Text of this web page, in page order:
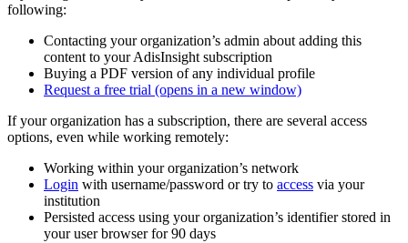
following:
Contacting your organization’s admin about adding this
content to your AdisInsight subscription
Buying a PDF version of any individual profile
Request a free trial (opens in a new window)
If your organization has a subscription, there are several access
options, even while working remotely:
Working within your organization’s network
Login with username/password or try to access via your
institution
Persisted access using your organization’s identifier stored in
your user browser for 90 days